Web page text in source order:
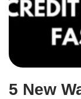
5 New